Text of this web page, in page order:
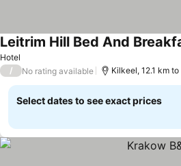
Hotel
Leitrim Hill Bed And
/ No rating available Kilkeel, 12.1 km
Select dates to see exact prices